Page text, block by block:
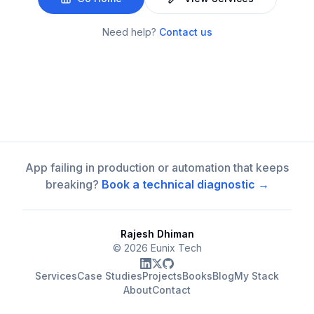
Need help? Contact us
App failing in production or automation that keeps
breaking? Book a technical diagnostic →
Rajesh Dhiman
© 2026 Eunix Tech
ServicesCase StudiesProjectsBooksBlogMy Stack
AboutContact